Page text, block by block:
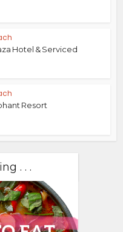
Hotel & Serviced
Resort
. . .